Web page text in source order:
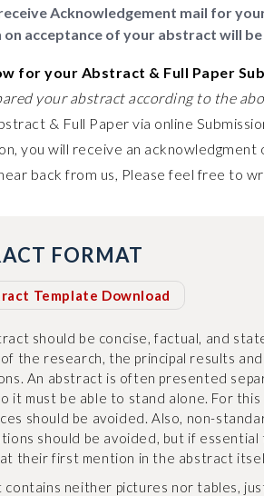
Acknowledgement mail for
on acceptance of your abstract will
for your Abstract & Full Paper
your abstract according to the
& Full Paper via online
you will receive an
back from us, Please feel free to
FORMAT
Template Download
should be concise, factual, and
the research, the principal results
An abstract is often presented
it must be able to stand alone. For this
should be avoided. Also, non-
should be avoided, but if essential
their first mention in the abstract
contains neither pictures nor tables,